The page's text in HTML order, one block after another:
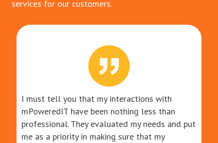
services for our customers.
I must tell you that my interactions with
mPoweredIT have been nothing less than
professional. They evaluated my needs and put
me as a priority in making sure that my